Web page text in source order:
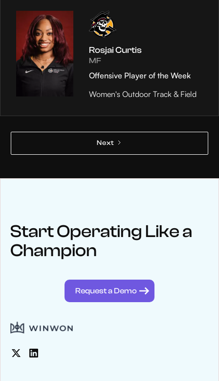
Rosjai Curtis
MF
Offensive Player of the Week
Women's Outdoor Track & Field
Next
Keep upwith WinWon
See below for recent news and follow us on social media
Start Operating Like a
Champion
Request a Demo